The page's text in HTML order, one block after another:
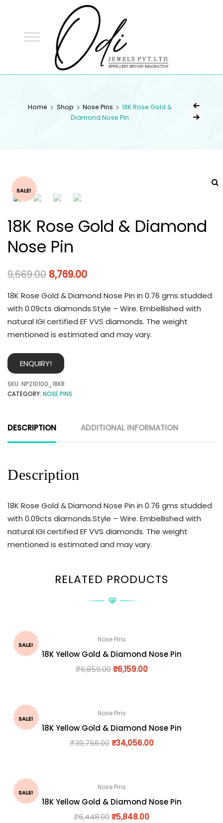
Home Shop Nose Pins
18K Rose Gold &
Diamond Nose Pin
SALE!
18K Rose Gold & Diamond
Nose Pin
9,669.00 8,769.00
18K Rose Gold & Diamond Nose Pin in 0.76 gms studded
with 0.09cts diamonds.Style – Wire. Embellished with
natural IGI certified EF VVS diamonds. The weight
mentioned is estimated and may vary.
ENQUIRY!
SKU: NP210100_18KR
CATEGORY: NOSE PINS
DESCRIPTION ADDITIONAL INFORMATION
Description
18K Rose Gold & Diamond Nose Pin in 0.76 gms studded
with 0.09cts diamonds.Style – Wire. Embellished with
natural IGI certified EF VVS diamonds. The weight
mentioned is estimated and may vary.
RELATED PRODUCTS
SALE!
Nose Pins
18K Yellow Gold & Diamond Nose Pin
₹6,859.00 ₹6,159.00
SALE!
Nose Pins
18K Yellow Gold & Diamond Nose Pin
₹39,756.00 ₹34,056.00
SALE!
Nose Pins
18K Yellow Gold & Diamond Nose Pin
₹6,448.00₹5,848.00